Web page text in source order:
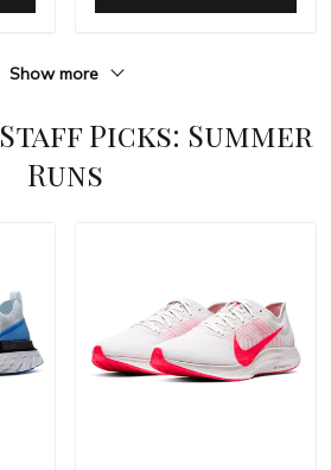
Show more
Staff Picks: Summer
Runs